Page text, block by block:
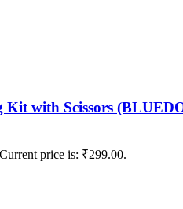
with Scissors
Current price is: ₹299.00.